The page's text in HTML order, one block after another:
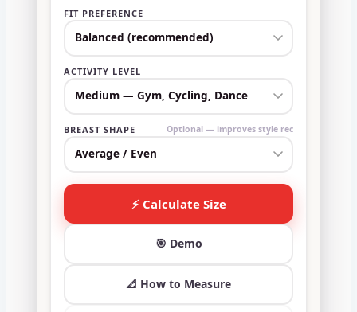
FIT PREFERENCE
ACTIVITY LEVEL
BREAST SHAPE Optional — improves style rec
⚡ Calculate Size
🎯 Demo
📐 How to Measure